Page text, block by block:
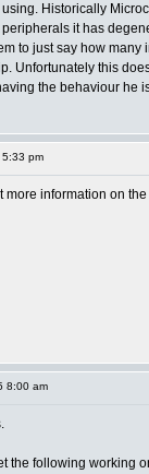
Historically
it has
to just say how many
Unfortunately this
the behaviour he
pm
more information on
8:00 am
the following working